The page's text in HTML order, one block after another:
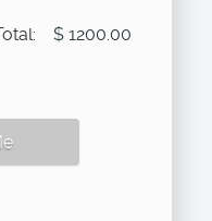
$ 1200.00